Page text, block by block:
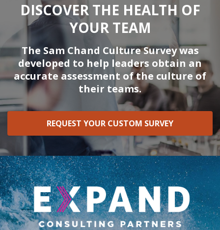
DISCOVER THE HEALTH OF
YOUR TEAM
The Sam Chand Culture Survey was
developed to help leaders obtain an
accurate assessment of the culture of
their teams.
REQUEST YOUR CUSTOM SURVEY